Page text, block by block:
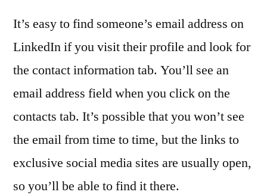
It’s easy to find someone’s email address on
LinkedIn if you visit their profile and look for
the contact information tab. You’ll see an
email address field when you click on the
contacts tab. It’s possible that you won’t see
the email from time to time, but the links to
exclusive social media sites are usually open,
so you’ll be able to find it there.